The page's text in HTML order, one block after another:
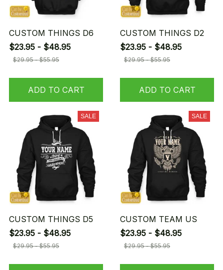
CUSTOM THINGS D6
$23.95 - $48.95
$29.95 - $55.95
ADD TO CART
CUSTOM THINGS D2
$23.95 - $48.95
$29.95 - $55.95
ADD TO CART
SALE
CUSTOM THINGS D5
$23.95 - $48.95
$29.95 - $55.95
SALE
CUSTOM TEAM US
$23.95 - $48.95
$29.95 - $55.95